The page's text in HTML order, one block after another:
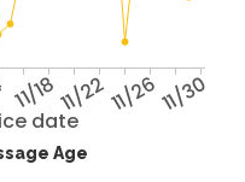
date
11/1811/2211/2611/30
Age